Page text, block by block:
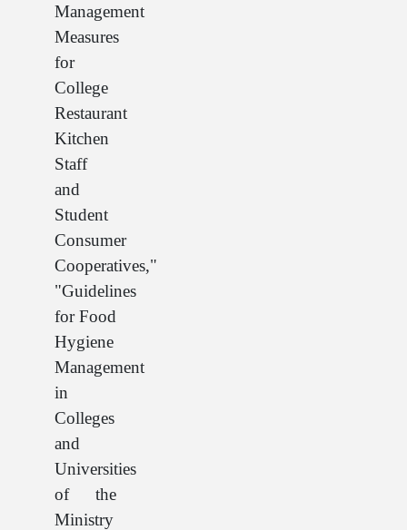
Management
Measures
for
College
Restaurant
Kitchen
Staff
and
Student
Consumer
Cooperatives,"
"Guidelines
for Food
Hygiene
Management
in
Colleges
and
Universities
of the
Ministry